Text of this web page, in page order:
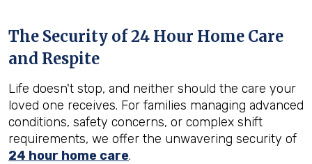
The Security of 24 Hour Home Care
and Respite
Life doesn't stop, and neither should the care your
loved one receives. For families managing advanced
conditions, safety concerns, or complex shift
requirements, we offer the unwavering security of
24 hour home care.